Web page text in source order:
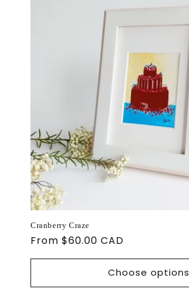
Cranberry Craze
Regular
price
From $60.00 CAD
Choose options